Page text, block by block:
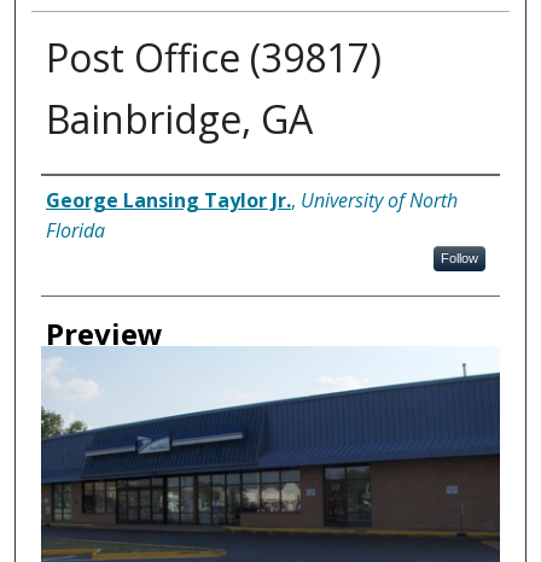
Post Office (39817)
Bainbridge, GA
Creator
George Lansing Taylor Jr., University of North
Florida
Follow
Preview